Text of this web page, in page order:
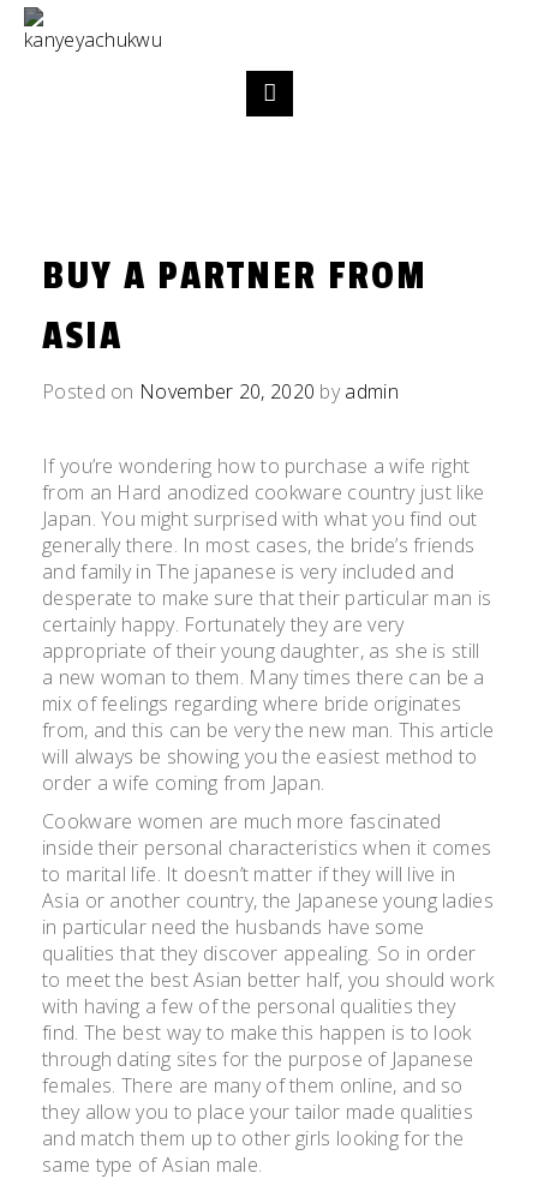
BUY A PARTNER FROM
ASIA
Posted on November 20, 2020 byadmin
If you’re wondering how to purchase a wife right
from an Hard anodized cookware country just like
Japan. You might surprised with what you find out
generally there. In most cases, the bride’s friends
and family in The japanese is very included and
desperate to make sure that their particular man is
certainly happy. Fortunately they are very
appropriate of their young daughter, as she is still
a new woman to them. Many times there can be a
mix of feelings regarding where bride originates
from, and this can be very the new man. This article
will always be showing you the easiest method to
order a wife coming from Japan.
Cookware women are much more fascinated
inside their personal characteristics when it comes
to marital life. It doesn’t matter if they will live in
Asia or another country, the Japanese young ladies
in particular need the husbands have some
qualities that they discover appealing. So in order
to meet the best Asian better half, you should work
with having a few of the personal qualities they
find. The best way to make this happen is to look
through dating sites for the purpose of Japanese
females. There are many of them online, and so
they allow you to place your tailor made qualities
and match them up to other girls looking for the
same type of Asian male.